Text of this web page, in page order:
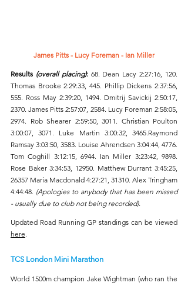
James Pitts - Lucy Foreman - Ian Miller
Results (overall placing): 68. Dean Lacy 2:27:16, 120.
Thomas Brooke 2:29:33, 445. Phillip Dickens 2:37:56,
555. Ross May 2:39:20, 1494. Dmitrij Savickij 2:50:17,
2370. James Pitts 2:57:07, 2584. Lucy Foreman 2:58:05,
2974. Rob Shearer 2:59:50, 3011. Christian Poulton
3:00:07, 3071. Luke Martin 3:00:32, 3465.Raymond
Ramsay 3:03:50, 3583. Louise Ahrendsen 3:04:44, 4776.
Tom Coghill 3:12:15, 6944. Ian Miller 3:23:42, 9898.
Rose Baker 3:34:53, 12950. Matthew Durrant 3:45:25,
26357 Maria Macdonald 4:27:21, 31310. Alex Tringham
4:44:48. (Apologies to anybody that has been missed
- usually due to club not being recorded).
here
TCS London Mini Marathon
World 1500m champion Jake Wightman (who ran the